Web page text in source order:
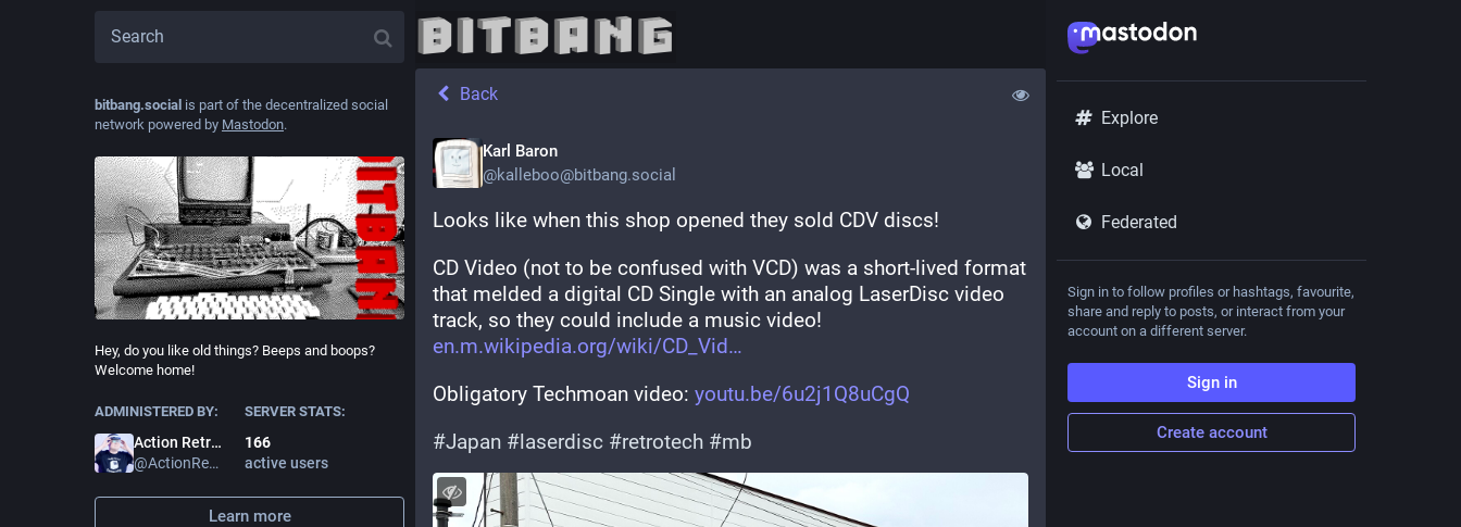
bitbang.social is part of the decentralized social
network powered by Mastodon.
Hey, do you like old things? Beeps and boops?
Welcome home!
ADMINISTERED BY:
Action Retro
@ActionRetro
SERVER STATS:
166
active users
Learn more
Back
Karl Baron
@kalleboo@bitbang.social
Looks like when this shop opened they sold CDV discs!
CD Video (not to be confused with VCD) was a short-lived format
that melded a digital CD Single with an analog LaserDisc video
track, so they could include a music video!
en.m.wikipedia.org/wiki/CD_Vid
Obligatory Techmoan video: youtu.be/6u2j1Q8uCgQ
#Japan #laserdisc #retrotech #mb
Explore
Local
Federated
Sign in to follow profiles or hashtags, favourite,
share and reply to posts, or interact from your
account on a different server.
Sign in
Create account